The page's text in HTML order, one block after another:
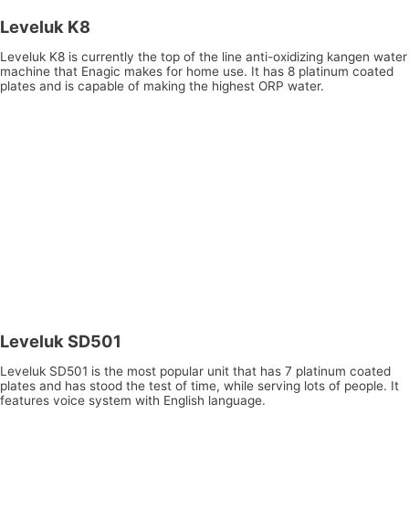
Leveluk K8
Leveluk K8 is currently the top of the line anti-oxidizing kangen water
machine that Enagic makes for home use. It has 8 platinum coated
plates and is capable of making the highest ORP water.
Leveluk SD501
Leveluk SD501 is the most popular unit that has 7 platinum coated
plates and has stood the test of time, while serving lots of people. It
features voice system with English language.